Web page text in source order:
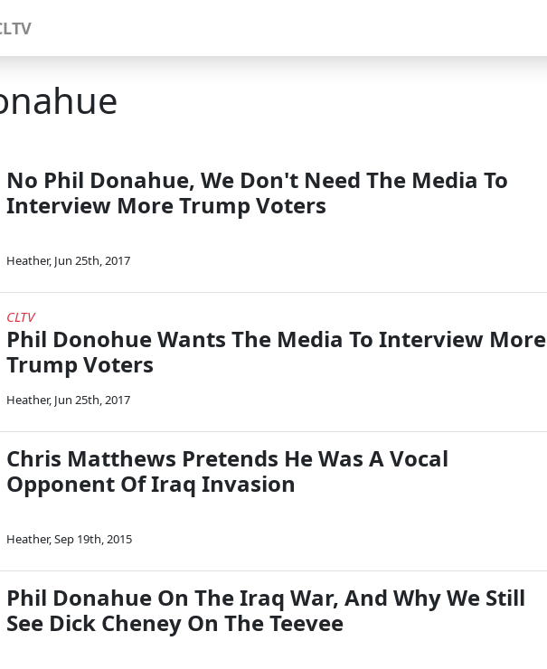
No Phil Donahue, We Don't Need The Media To
Interview More Trump Voters
Heather, Jun 25th, 2017
CLTV
Phil Donohue Wants The Media To Interview More
Trump Voters
Heather, Jun 25th, 2017
Chris Matthews Pretends He Was A Vocal
Opponent Of Iraq Invasion
Heather,Sep 19th, 2015
Phil Donahue On The Iraq War, And Why We Still
See Dick Cheney On The Teevee